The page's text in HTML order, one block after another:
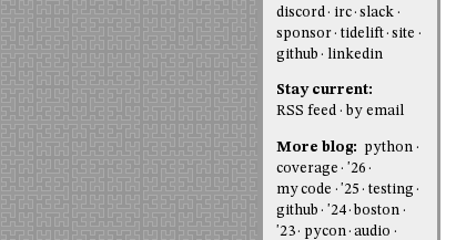
discord
irc slack
sponsor
tidelift site
github
linkedin
Stay current:
RSS feed
by email
More blog:
python
coverage
'26
my code
'25
testing
github
'24 boston
'23
pycon audio